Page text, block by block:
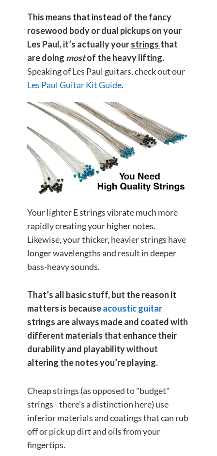
This means that instead of the fancy
rosewood body or dual pickups on your
Les Paul,it’s actually yourstrings that
are doing mostof the heavy lifting.
Speaking of Les Paul guitars, check out our
Les Paul Guitar Kit Guide.
Your lighter E strings vibrate much more
rapidly creating your higher notes.
Likewise, your thicker, heavier strings have
longer wavelengths and result in deeper
bass-heavy sounds.
That’s all basic stuff, but the reason it
matters is becauseacoustic guitar
strings are always made and coated with
different materials that enhance their
durability and playability without
altering the notes you’re playing.
Cheap strings (as opposed to "budget"
strings - there's a distinction here) use
inferior materials and coatings that can rub
off or pick up dirt and oils from your
fingertips.